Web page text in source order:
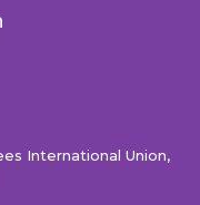
International Union,